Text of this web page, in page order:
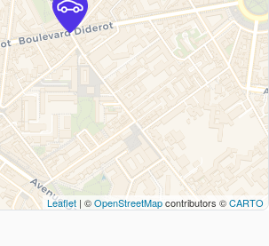
Leaflet | ©OpenStreetMapcontributors ©CARTO